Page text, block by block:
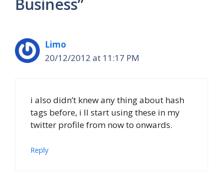
Business”
Limo
20/12/2012 at 11:17 PM
i also didn’t knew any thing about hash
tags before, i ll start using these in my
twitter profile from now to onwards.
Reply